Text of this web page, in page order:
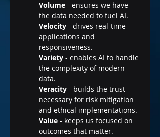
Volume - ensures we have
the data needed to fuel AI.
Velocity - drives real-time
applications and
responsiveness.
Variety - enables AI to handle
the complexity of modern
data.
Veracity - builds the trust
necessary for risk mitigation
and ethical implementations.
Value - keeps us focused on
outcomes that matter.